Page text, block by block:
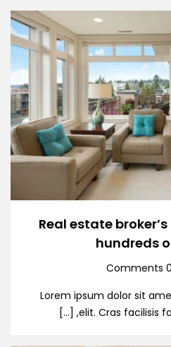
Real estate
hundreds
0 Comments
Lorem ipsum dolor sit
elit. Cras facilisis